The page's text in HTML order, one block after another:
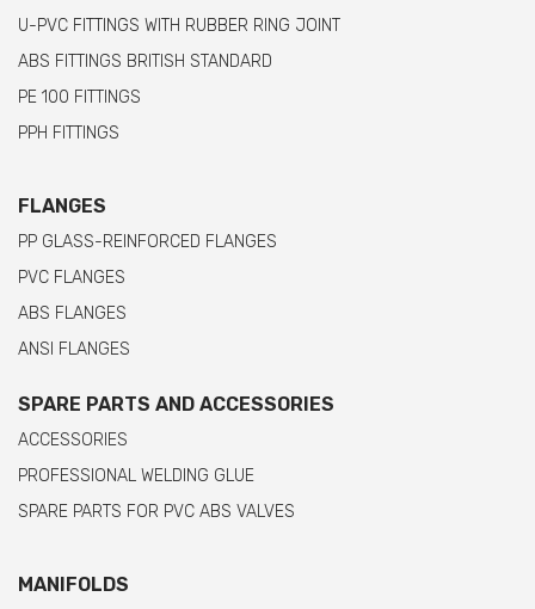
U-PVC FITTINGS WITH RUBBER RING JOINT
ABS FITTINGS BRITISH STANDARD
PE 100 FITTINGS
PPH FITTINGS
FLANGES
PP GLASS-REINFORCED FLANGES
PVC FLANGES
ABS FLANGES
ANSI FLANGES
SPARE PARTS AND ACCESSORIES
ACCESSORIES
PROFESSIONAL WELDING GLUE
SPARE PARTS FOR PVC ABS VALVES
MANIFOLDS